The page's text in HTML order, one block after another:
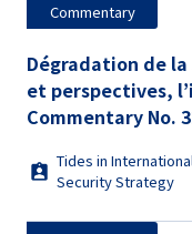
Commentary
Dégradation de
et perspectives,
Commentary No.
Tides in
Security Strategy